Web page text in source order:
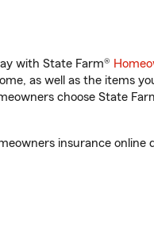
with State Farm®
as well as the items
choose State
insurance online